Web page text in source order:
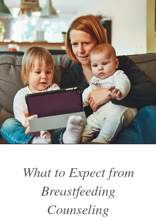
What to Expect from
Breastfeeding
Counseling